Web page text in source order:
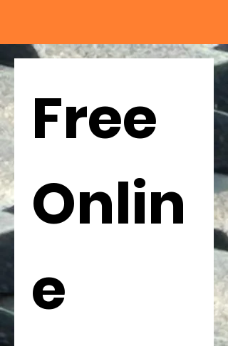
Free
Onlin
e